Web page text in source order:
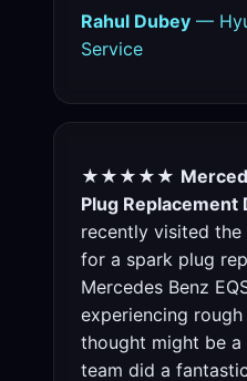
Rahul Dubey —
Service
★★★★★
Plug Replacement
recently visited
for a spark plug
Mercedes Benz
experiencing
thought might be a
team did a